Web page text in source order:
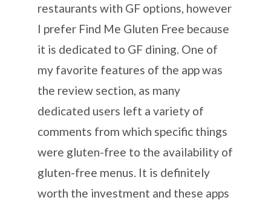
restaurants with GF options, however
I prefer Find Me Gluten Free because
it is dedicated to GF dining. One of
my favorite features of the app was
the review section, as many
dedicated users left a variety of
comments from which specific things
were gluten-free to the availability of
gluten-free menus. It is definitely
worth the investment and these apps